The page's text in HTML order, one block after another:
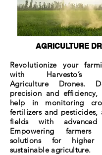
AGRICULTURE
Revolutionize your
with Harvesto’s
Agriculture Drones.
precision and efficiency,
help in monitoring
fertilizers and pesticides,
fields with advanced
Empowering
solutions for higher
sustainable agriculture.